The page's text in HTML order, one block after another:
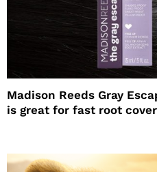
Madison Reeds Gray
is great for fast root